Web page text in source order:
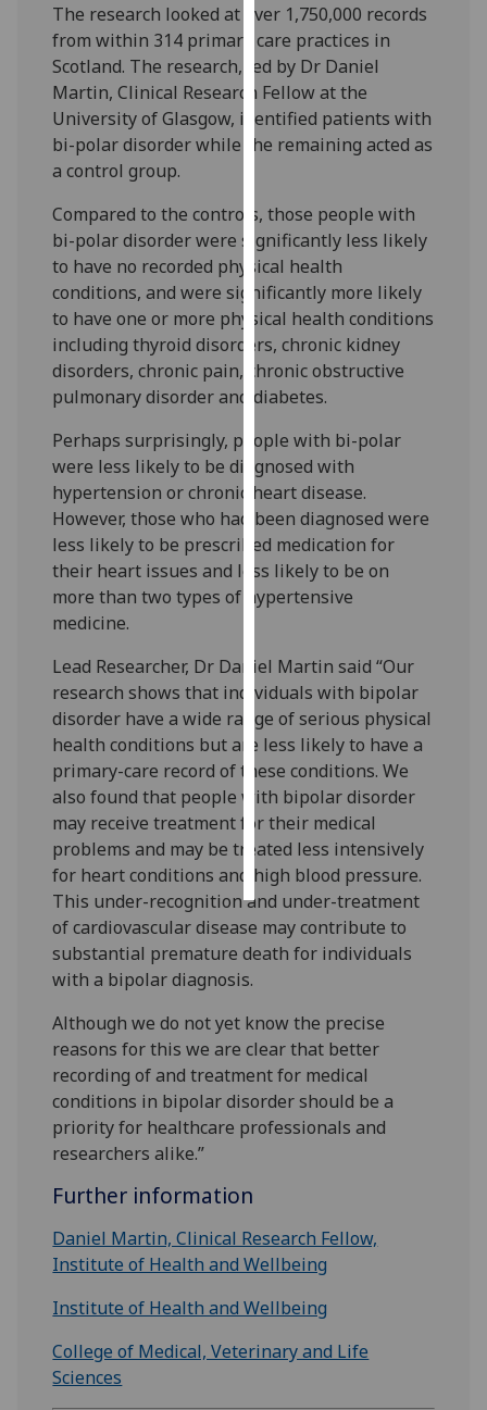
policy
page.
Analytics
I'm
analytics
data
being
recorded
I do not
want
analytics
data
recorded
Personalised
advertising
I’m happy to
get
personalised
I do not
want
personalised
ads
save
choices
accept
all
The research looked at over 1,750,000 records
from within 314 primary care practices in
Scotland. The research, led by Dr Daniel
Martin, Clinical Research Fellow at the
University of Glasgow, identified patients with
bi-polar disorder while the remaining acted as
a control group.
Compared to the controls, those people with
bi-polar disorder were significantly less likely
to have no recorded physical health
conditions, and were significantly more likely
to have one or more physical health conditions
including thyroid disorders, chronic kidney
disorders, chronic pain, chronic obstructive
pulmonary disorder and diabetes.
Perhaps surprisingly, people with bi-polar
were less likely to be diagnosed with
hypertension or chronic heart disease.
However, those who had been diagnosed were
less likely to be prescribed medication for
their heart issues and less likely to be on
more than two types of hypertensive
medicine.
Lead Researcher, Dr Daniel Martin said “Our
research shows that individuals with bipolar
disorder have a wide range of serious physical
health conditions but are less likely to have a
primary-care record of these conditions. We
also found that people with bipolar disorder
may receive treatment for their medical
problems and may be treated less intensively
for heart conditions and high blood pressure.
This under-recognition and under-treatment
of cardiovascular disease may contribute to
substantial premature death for individuals
with a bipolar diagnosis.
Although we do not yet know the precise
reasons for this we are clear that better
recording of and treatment for medical
conditions in bipolar disorder should be a
priority for healthcare professionals and
researchers alike.”
Further information
Daniel Martin, Clinical Research Fellow,
Institute of Health and Wellbeing
Institute of Health and Wellbeing
College of Medical, Veterinary and Life
Sciences